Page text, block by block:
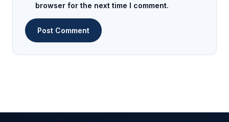
browser for the next time I comment.